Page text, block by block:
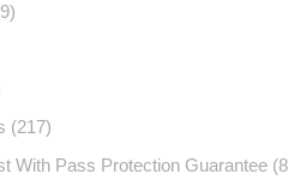
(217)
With Pass Protection Guarantee